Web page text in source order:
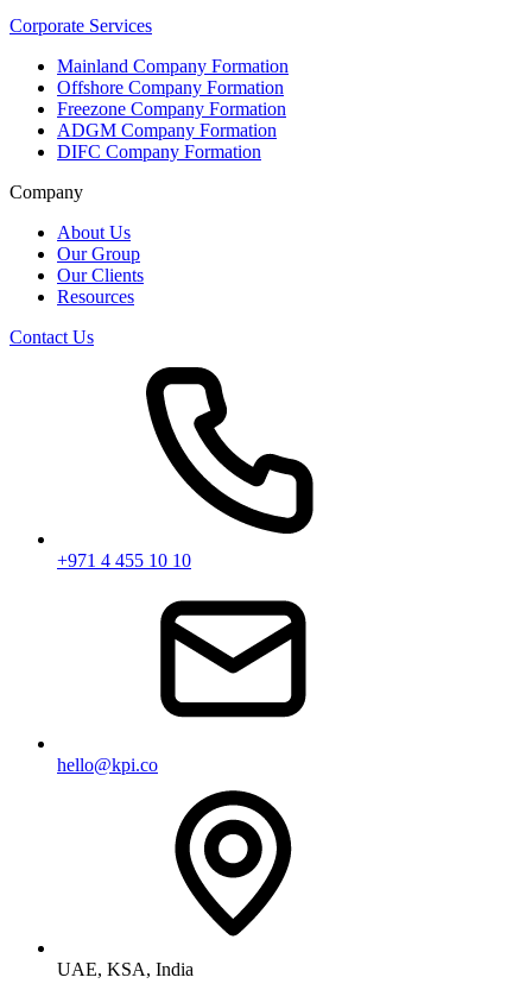
Corporate Services
Mainland Company Formation
Offshore Company Formation
Freezone Company Formation
ADGM Company Formation
DIFC Company Formation
Company
About Us
Our Group
Our Clients
Resources
Contact Us
+971 4 455 10 10
hello@kpi.co
UAE, KSA, India